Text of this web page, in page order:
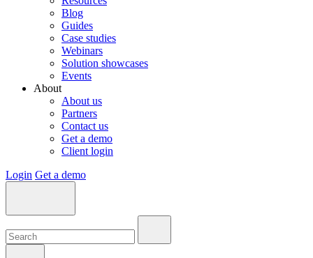
Blog
Guides
Case studies
Webinars
Solution showcases
Events
About
About us
Partners
Contact us
Get a demo
Client login
Login Get a demo